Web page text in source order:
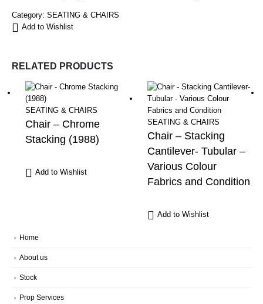
Category: SEATING & CHAIRS
Add to Wishlist
RELATED PRODUCTS
SEATING & CHAIRS
Chair – Chrome
Stacking (1988)
Add to Wishlist
SEATING & CHAIRS
Chair – Stacking
Cantilever- Tubular –
Various Colour
Fabrics and Condition
Add to Wishlist
Home
About us
Stock
Prop Services